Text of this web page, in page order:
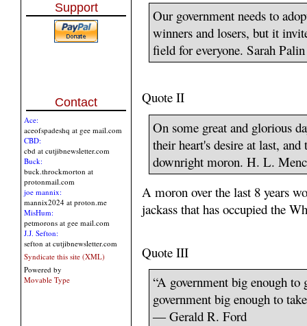
Support
Contact
Ace:
aceofspadeshq at gee mail.com
CBD:
cbd at cutjibnewsletter.com
Buck:
buck.throckmorton at
protonmail.com
joe mannix:
mannix2024 at proton.me
MisHum:
petmorons at gee mail.com
J.J. Sefton:
sefton at cutjibnewsletter.com
Syndicate this site (XML)
Powered by
Movable Type
Our government needs to
winners and losers, but it
field for everyone. Sarah Palin
Quote II
On some great and glorious
their heart's desire at last,
downright moron. H. L.
A moron over the last 8 years
jackass that has occupied the
Quote III
“A government big enough
government big enough to
― Gerald R. Ford